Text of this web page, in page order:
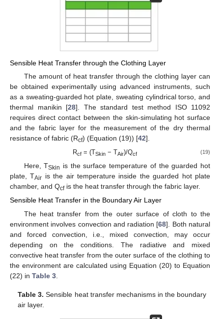
Sensible Heat Transfer through the Clothing Layer
The amount of heat transfer through the clothing layer can
be obtained experimentally using advanced instruments, such
as a sweating-guarded hot plate, sweating cylindrical torso, and
thermal manikin [28]. The standard test method ISO 11092
requires direct contact between the skin-simulating hot surface
and the fabric layer for the measurement of the dry thermal
resistance of fabric (Rcf) (Equation (19)) [42].
Rcf = (TSkin − TAir)/Qcf (19)
Here, TSkin is the surface temperature of the guarded hot
plate, TAir is the air temperature inside the guarded hot plate
chamber, and Qcfis the heat transfer through the fabric layer.
Sensible Heat Transfer in the Boundary Air Layer
The heat transfer from the outer surface of cloth to the
environment involves convection and radiation [68]. Both natural
and forced convection, i.e., mixed convection, may occur
depending on the conditions. The radiative and mixed
convective heat transfer from the outer surface of the clothing to
the environment are calculated using Equation (20) to Equation
(22) in Table 3
Table 3. Sensible heat transfer mechanisms in the boundary
air layer.